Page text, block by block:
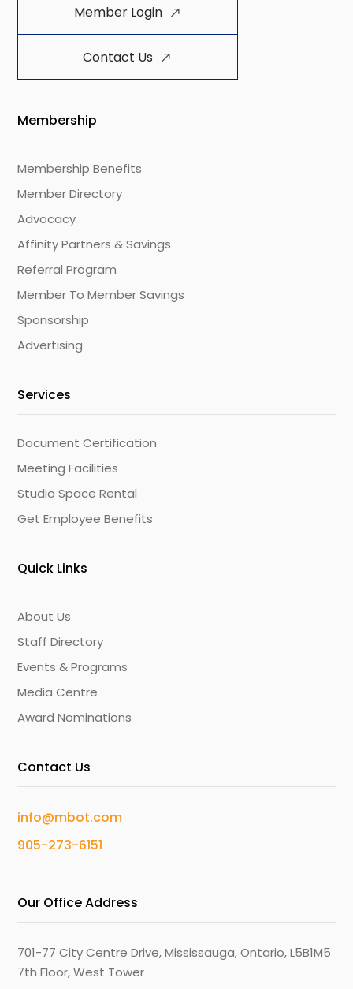
Member Login
Contact Us
Membership
Membership Benefits
Member Directory
Advocacy
Affinity Partners & Savings
Referral Program
Member To Member Savings
Sponsorship
Advertising
Services
Document Certification
Meeting Facilities
Studio Space Rental
Get Employee Benefits
Quick Links
About Us
Staff Directory
Events & Programs
Media Centre
Award Nominations
Contact Us
info@mbot.com
905-273-6151
Our Office Address
701-77 City Centre Drive, Mississauga, Ontario, L5B1M5
7th Floor, West Tower